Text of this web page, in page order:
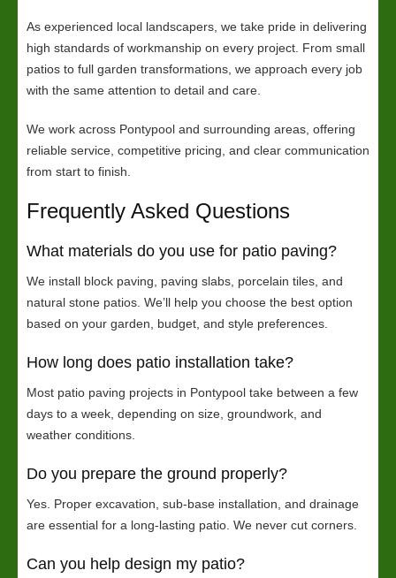
As experienced local landscapers, we take pride in delivering
high standards of workmanship on every project. From small
patios to full garden transformations, we approach every job
with the same attention to detail and care.
We work across Pontypool and surrounding areas, offering
reliable service, competitive pricing, and clear communication
from start to finish.
Frequently Asked Questions
What materials do you use for patio paving?
We install block paving, paving slabs, porcelain tiles, and
natural stone patios. We’ll help you choose the best option
based on your garden, budget, and style preferences.
How long does patio installation take?
Most patio paving projects in Pontypool take between a few
days to a week, depending on size, groundwork, and
weather conditions.
Do you prepare the ground properly?
Yes. Proper excavation, sub-base installation, and drainage
are essential for a long-lasting patio. We never cut corners.
Can you help design my patio?